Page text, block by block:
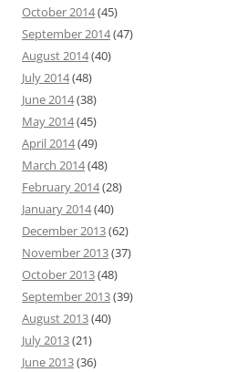
October 2014(45)
September 2014(47)
August 2014(40)
July 2014(48)
June 2014(38)
May 2014(45)
April 2014(49)
March 2014(48)
February 2014(28)
January 2014(40)
December 2013(62)
November 2013(37)
October 2013(48)
September 2013(39)
August 2013(40)
July 2013(21)
June 2013(36)